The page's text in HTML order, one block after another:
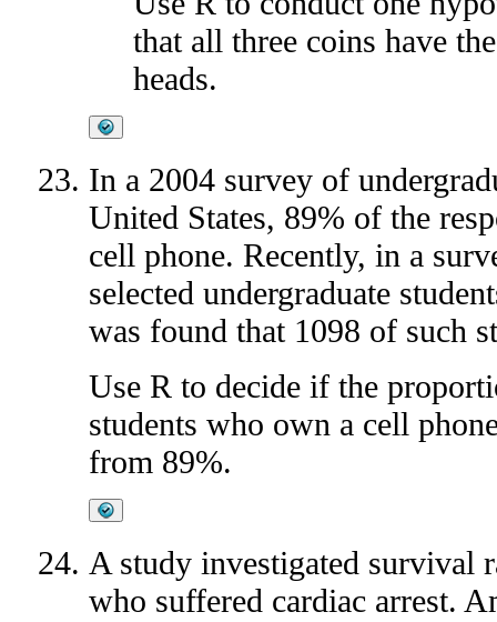
that all three coins have
heads.
In a 2004 survey of
United States, 89% of the
cell phone. Recently, in a
selected undergraduate
was found that 1098 of such
Use R to decide if the
students who own a cell
from 89%.
A study investigated survival
who suffered cardiac arrest.